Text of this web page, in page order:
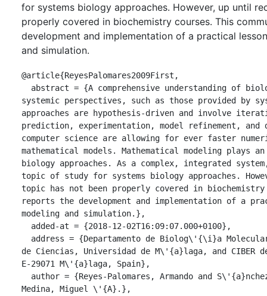
for systems biology approaches. However, up until
properly covered in biochemistry courses. This
development and implementation of a practical
and simulation.
@article{ReyesPalomares2009First,
systemic perspectives, such as those provided by
approaches are hypothesis-driven and involve
prediction, experimentation, model refinement, and
computer science are allowing for ever faster
mathematical models. Mathematical modeling plays
biology approaches. As a complex, integrated
topic of study for systems biology approaches.
topic has not been properly covered in biochemistry
reports the development and implementation of a
modeling and simulation.},
de Ciencias, Universidad de M\'{a}laga, and CIBER de
E-29071 M\'{a}laga, Spain},
Medina, Miguel \'{A}.},